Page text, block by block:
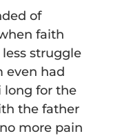
of
faith
struggle
even had
long for the
the father
more pain